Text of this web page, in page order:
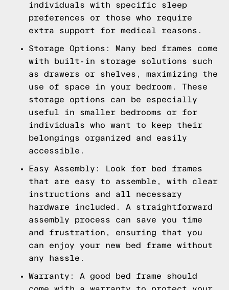
individuals with specific sleep
preferences or those who require
extra support for medical reasons.
Storage Options: Many bed frames come
with built-in storage solutions such
as drawers or shelves, maximizing the
use of space in your bedroom. These
storage options can be especially
useful in smaller bedrooms or for
individuals who want to keep their
belongings organized and easily
accessible.
Easy Assembly: Look for bed frames
that are easy to assemble, with clear
instructions and all necessary
hardware included. A straightforward
assembly process can save you time
and frustration, ensuring that you
can enjoy your new bed frame without
any hassle.
Warranty: A good bed frame should